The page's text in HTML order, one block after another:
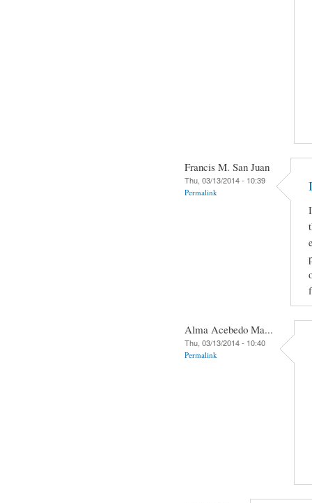
Francis M. San Juan
Thu, 03/13/2014 - 10:39
Permalink
Alma Acebedo Ma...
Thu, 03/13/2014 - 10:40
Permalink